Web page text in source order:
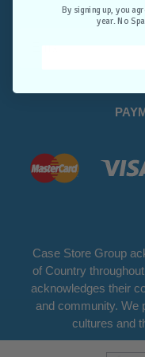
Case Store Group
of Country
acknowledges their
and community. We
cultures and
By signing up, you
year. No